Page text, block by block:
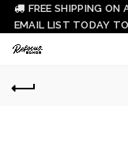
FREE SHIPPING
EMAIL LIST TODAY